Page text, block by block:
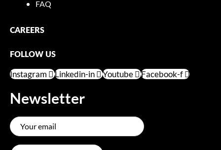
FAQ
CAREERS
FOLLOW US
Instagram Linkedin-in Youtube Facebook-f
Newsletter